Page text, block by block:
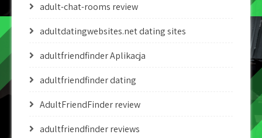
adult-chat-rooms review
adultdatingwebsites.net dating sites
adultfriendfinder Aplikacja
adultfriendfinder dating
AdultFriendFinder review
adultfriendfinder reviews